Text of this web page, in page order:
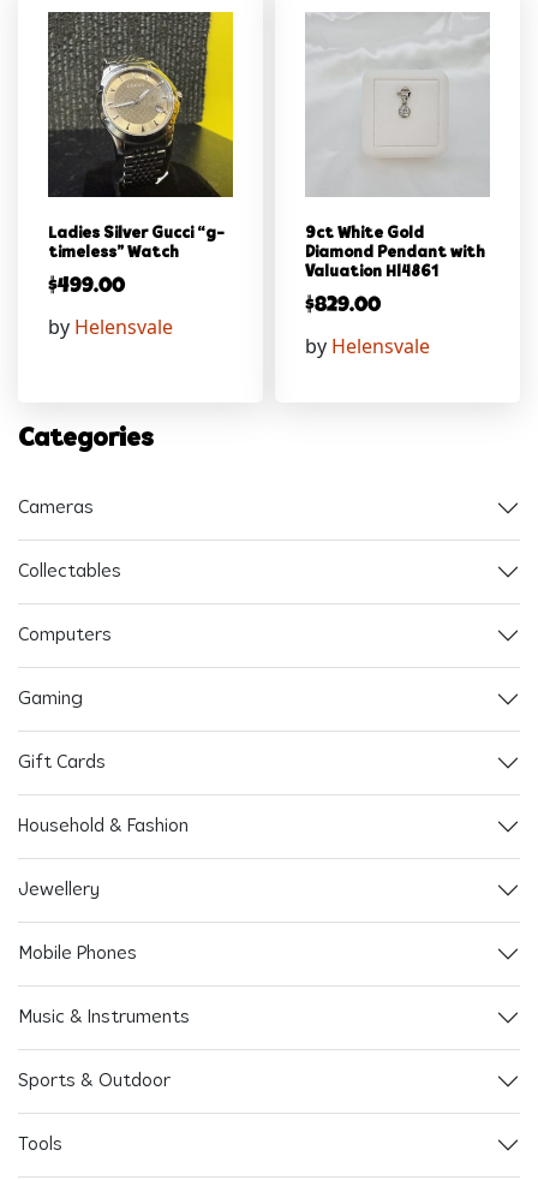
Ladies Silver Gucci “g-
timeless” Watch
$499.00
by Helensvale
9ct White Gold
Diamond Pendant with
Valuation Hl4861
$829.00
by Helensvale
Categories
Cameras
Collectables
Computers
Gaming
Gift Cards
Household & Fashion
Jewellery
Mobile Phones
Music & Instruments
Sports & Outdoor
Tools